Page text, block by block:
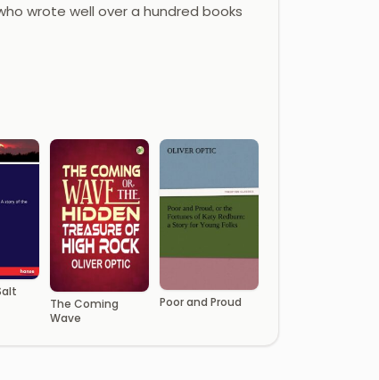
wrote well over a hundred books
The Coming
Wave
Poor and Proud